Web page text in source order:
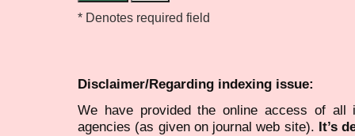
* Denotes required field
Disclaimer/Regarding indexing issue:
We have provided the online access of all
agencies (as given on journal web site). It’s